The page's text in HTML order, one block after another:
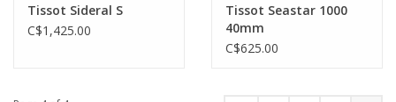
Tissot Sideral S
C$1,425.00
Tissot Seastar 1000
40mm
C$625.00